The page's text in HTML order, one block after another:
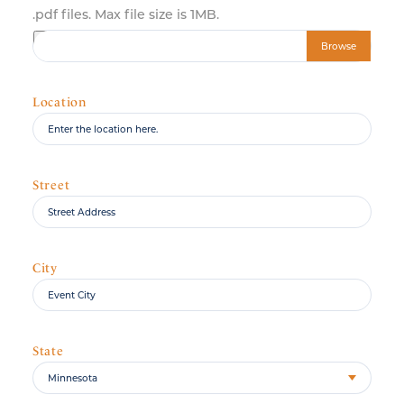
.pdf files. Max file size is 1MB.
Choose file
Location
Street
City
State